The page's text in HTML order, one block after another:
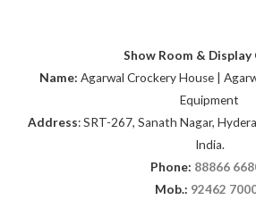
Show Room &
Name: Agarwal Crockery House |
Equipment
Address: SRT-267, Sanath Nagar,
India.
Phone: 88866
Mob.: 92462